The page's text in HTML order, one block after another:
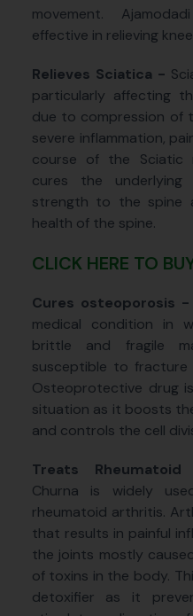
movement.
effective in relieving
Relieves Sciatica -
particularly affecting
due to compression of
severe inflammation,
course of the Sciatic
cures the
strength to the spine
health of the spine.
CLICK HERE TO
Cures osteoporosis -
medical condition in
brittle and fragile
susceptible to fracture
Osteoprotective drug
situation as it boosts
and controls the cell
Treats
Churna is widely
rheumatoid arthritis.
that results in painful
the joints mostly
of toxins in the body.
detoxifier as it